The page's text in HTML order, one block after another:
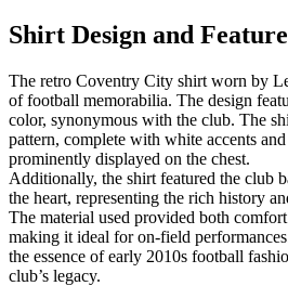
Shirt Design and
The retro Coventry City shirt worn by
of football memorabilia. The design
color, synonymous with the club. The
pattern, complete with white accents
prominently displayed on the chest.
Additionally, the shirt featured the club
the heart, representing the rich history
The material used provided both
making it ideal for on-field
the essence of early 2010s football
club’s legacy.